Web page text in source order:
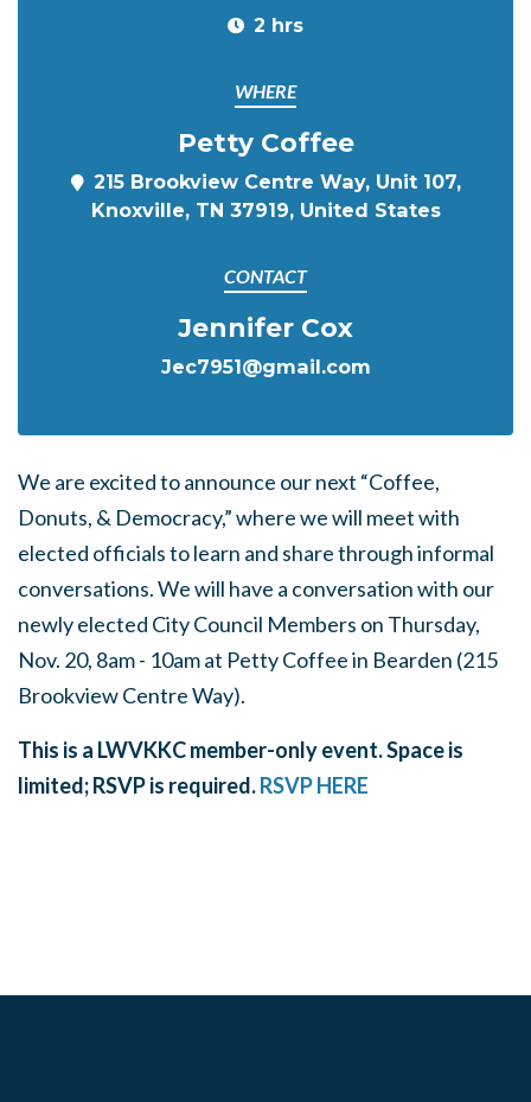
2 hrs
WHERE
Petty Coffee
215 Brookview Centre Way, Unit 107,
Knoxville, TN 37919, United States
CONTACT
Jennifer Cox
Jec7951@gmail.com
We are excited to announce our next “Coffee,
Donuts, & Democracy,” where we will meet with
elected officials to learn and share through informal
conversations. We will have a conversation with our
newly elected City Council Members on Thursday,
Nov. 20, 8am - 10am at Petty Coffee in Bearden (215
Brookview Centre Way).
This is a LWVKKC member-only event. Space is
limited; RSVP is required.RSVP HERE